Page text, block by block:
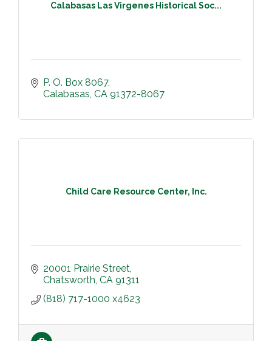
Calabasas Las Virgenes Historical Soc...
P. O. Box 8067
Calabasas CA 91372-8067
Child Care Resource Center, Inc.
20001 Prairie Street
Chatsworth CA 91311
(818) 717-1000 x4623